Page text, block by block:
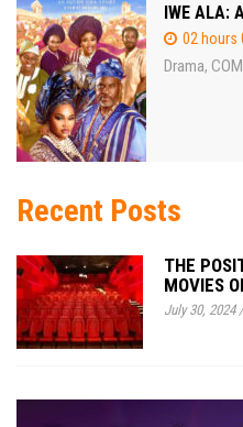
IWE ALA:
02 hours
Drama,
Recent Posts
THE
MOVIES
July 30, 2024